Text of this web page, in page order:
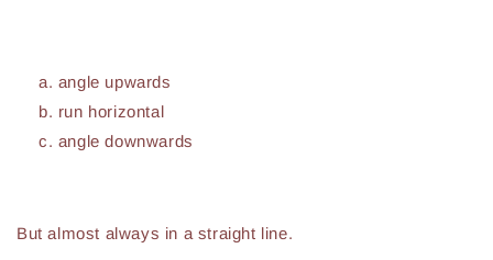
angle upwards
run horizontal
angle downwards
But almost always in a straight line.